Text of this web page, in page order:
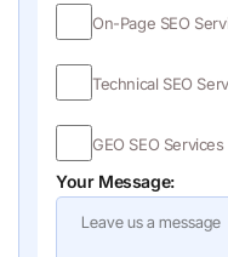
On-Page SEO
Technical SEO
GEO SEO Services
Your Message: